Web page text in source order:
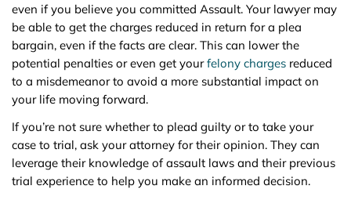
even if you believe you committed Assault. Your lawyer may
be able to get the charges reduced in return for a plea
bargain, even if the facts are clear. This can lower the
potential penalties or even get yourfelony charges reduced
to a misdemeanor to avoid a more substantial impact on
your life moving forward.
If you’re not sure whether to plead guilty or to take your
case to trial, ask your attorney for their opinion. They can
leverage their knowledge of assault laws and their previous
trial experience to help you make an informed decision.